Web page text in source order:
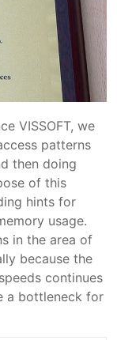
VISSOFT, we
patterns
then doing
of this
hints for
usage.
in the area of
because the
continues
a bottleneck for